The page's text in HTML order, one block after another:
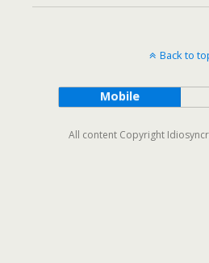
Back to
Mobile
All content Copyright